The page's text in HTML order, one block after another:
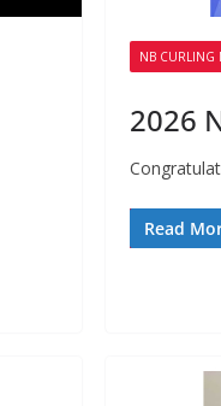
NB CURLING
2026
Read